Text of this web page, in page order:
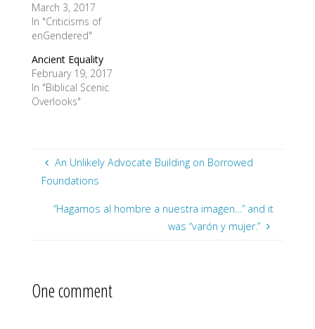
March 3, 2017
In "Criticisms of
enGendered"
Ancient Equality
February 19, 2017
In "Biblical Scenic
Overlooks"
An Unlikely Advocate Building on Borrowed
Foundations
“Hagamos al hombre a nuestra imagen…” and it
was “varón y mujer.”
One comment